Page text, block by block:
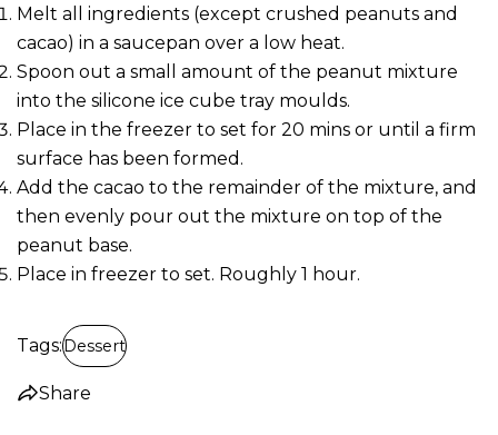
Melt all ingredients (except crushed peanuts and
cacao) in a saucepan over a low heat.
Spoon out a small amount of the peanut mixture
into the silicone ice cube tray moulds.
Place in the freezer to set for 20 mins or until a firm
surface has been formed.
Add the cacao to the remainder of the mixture, and
then evenly pour out the mixture on top of the
peanut base.
Place in freezer to set. Roughly 1 hour.
Tags:Dessert
Share